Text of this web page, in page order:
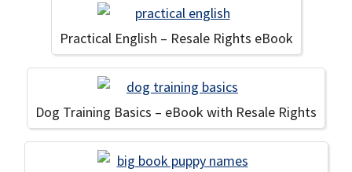
Practical English – Resale Rights eBook
Dog Training Basics – eBook with Resale Rights